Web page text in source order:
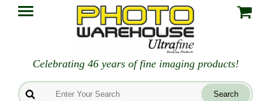
Celebrating 46 years of fine imaging products!